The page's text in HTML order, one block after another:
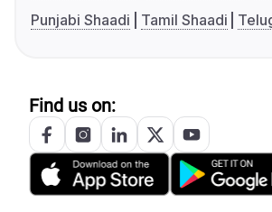
Punjabi Shaadi
Tamil Shaadi
Find us on: